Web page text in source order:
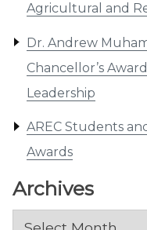
Agricultural and
Dr. Andrew
Chancellor’s
Leadership
AREC Students
Awards
Archives
Archives